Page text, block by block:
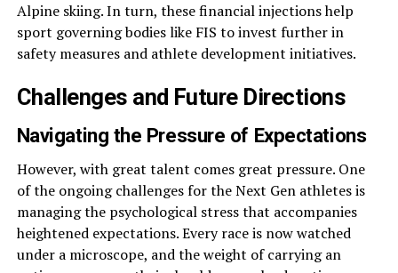
Alpine skiing. In turn, these financial injections help
sport governing bodies like FIS to invest further in
safety measures and athlete development initiatives.
Challenges and Future Directions
Navigating the Pressure of Expectations
However, with great talent comes great pressure. One
of the ongoing challenges for the Next Gen athletes is
managing the psychological stress that accompanies
heightened expectations. Every race is now watched
under a microscope, and the weight of carrying an